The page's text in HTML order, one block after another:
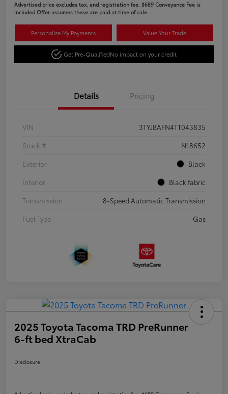
Advertised price excludes tax, and registration fee. $689 Conveyance Fee is
included Offer assumes these are paid at time of sale.
Personalize My Payments Value Your Trade
Get Pre-QualifiedNo impact on your credit
Details Pricing
VIN
3TYJBAFN4TT043835
Stock #
N18652
Exterior
Black
Interior
Black fabric
Transmission
8-Speed Automatic Transmission
Fuel Type
Gas
2025 Toyota Tacoma TRD PreRunner
6-ft bed XtraCab
Disclosure